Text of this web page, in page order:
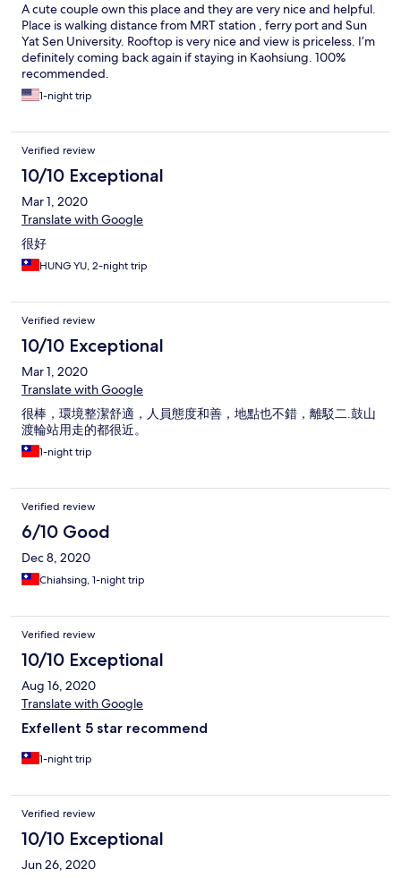
A cute couple own this place and they are very nice and helpful.
Place is walking distance from MRT station , ferry port and Sun
Yat Sen University. Rooftop is very nice and view is priceless. I’m
definitely coming back again if staying in Kaohsiung. 100%
recommended.
1-night trip
Verified review
10/10 Exceptional
Mar 1, 2020
Translate with Google
很好
HUNG YU, 2-night trip
Verified review
10/10 Exceptional
Mar 1, 2020
Translate with Google
很棒，環境整潔舒適，人員態度和善，地點也不錯，離駁二.鼓山
渡輪站用走的都很近。
1-night trip
Verified review
6/10 Good
Dec 8, 2020
Chiahsing, 1-night trip
Verified review
10/10 Exceptional
Aug 16, 2020
Translate with Google
Exfellent 5 star recommend
1-night trip
Verified review
10/10 Exceptional
Jun 26, 2020